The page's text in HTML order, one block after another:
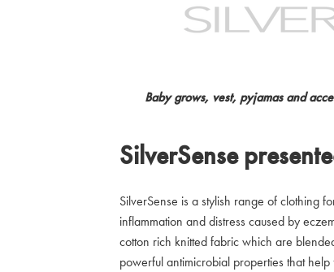
Baby grows, vest, pyjamas and
SilverSense
SilverSense is a stylish range of clothing
inflammation and distress caused by
cotton rich knitted fabric which are
powerful antimicrobial properties that